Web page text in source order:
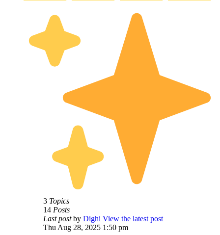
3 Topics
14 Posts
Last postby Dighi View the latest post
Thu Aug 28, 2025 1:50 pm